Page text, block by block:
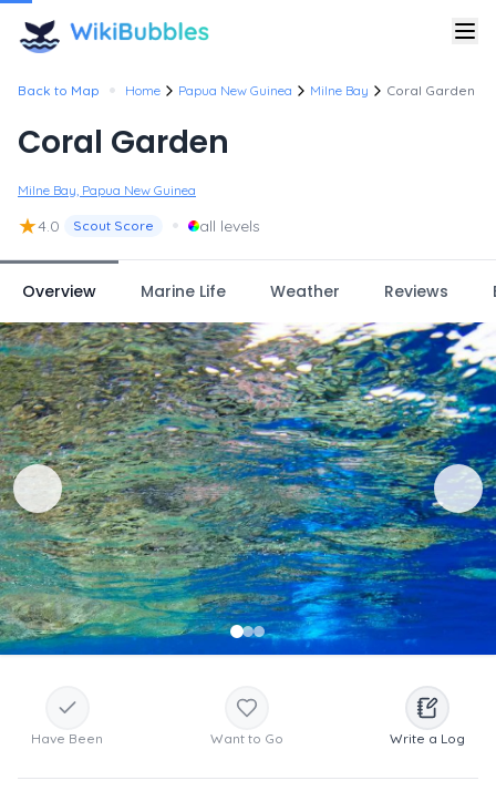
Back to Map • Home Papua New Guinea Milne Bay Coral Garden
Coral Garden
Milne Bay, Papua New Guinea
★4.0 Scout Score • all levels
Overview Marine Life Weather Reviews
Have Been Want to Go Write a Log